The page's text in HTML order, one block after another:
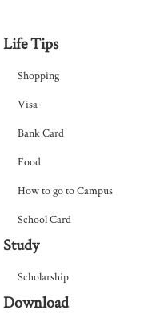
Life Tips
Shopping
Visa
Bank Card
Food
How to go to Campus
School Card
Study
Scholarship
Download